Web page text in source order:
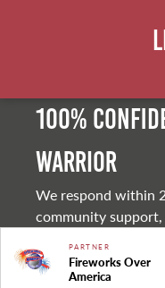
100%
warrior
We respond within
community
PARTNER
Fireworks Over
America